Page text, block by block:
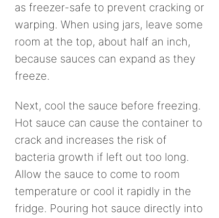
as freezer-safe to prevent cracking or
warping. When using jars, leave some
room at the top, about half an inch,
because sauces can expand as they
freeze.
Next, cool the sauce before freezing.
Hot sauce can cause the container to
crack and increases the risk of
bacteria growth if left out too long.
Allow the sauce to come to room
temperature or cool it rapidly in the
fridge. Pouring hot sauce directly into